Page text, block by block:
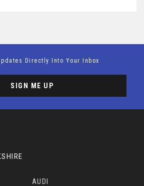
Directly Into Your Inbox
SIGN ME UP
AUDI